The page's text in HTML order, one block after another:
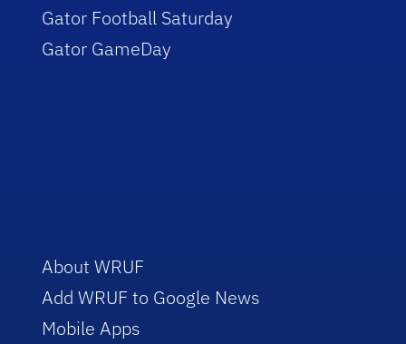
Gator Football Saturday
Gator GameDay
About WRUF
Add WRUF to Google News
Mobile Apps